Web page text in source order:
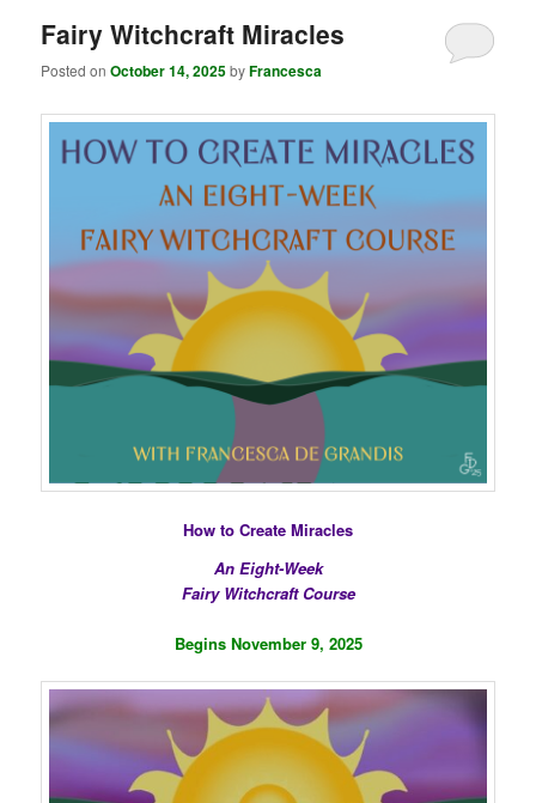
Fairy Witchcraft Miracles
Posted onOctober 14, 2025byFrancesca
How to Create Miracles
An Eight-Week
Fairy Witchcraft Course
Begins November 9, 2025